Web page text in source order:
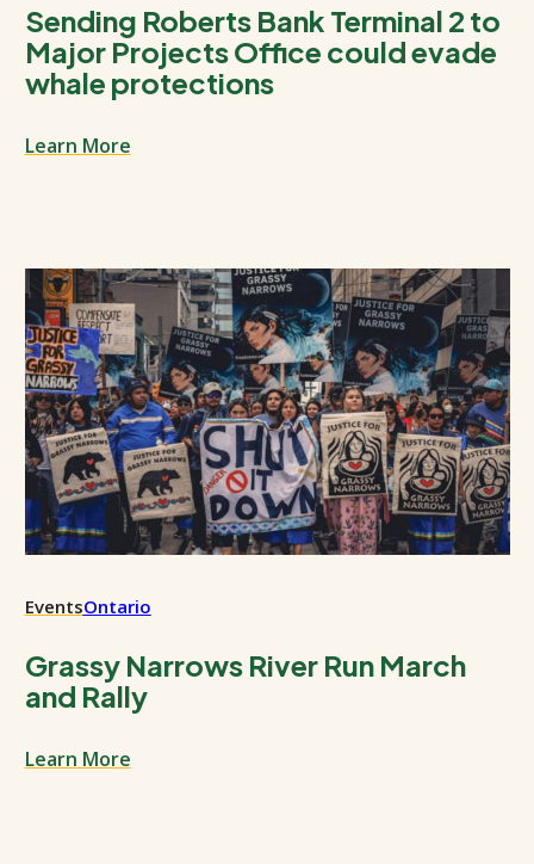
Sending Roberts Bank Terminal 2 to
Major Projects Office could evade
whale protections
Learn More
EventsOntario
Grassy Narrows River Run March
and Rally
Learn More